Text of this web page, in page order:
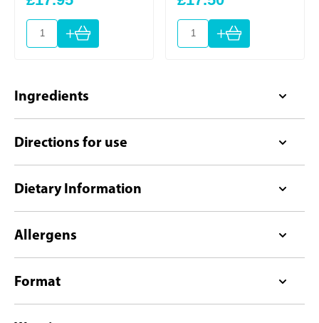
Ingredients
Directions for use
Dietary Information
Allergens
Format
+ +